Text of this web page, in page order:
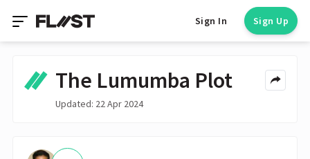
Sign In Sign Up
The Lumumba Plot
Updated: 22 Apr 2024